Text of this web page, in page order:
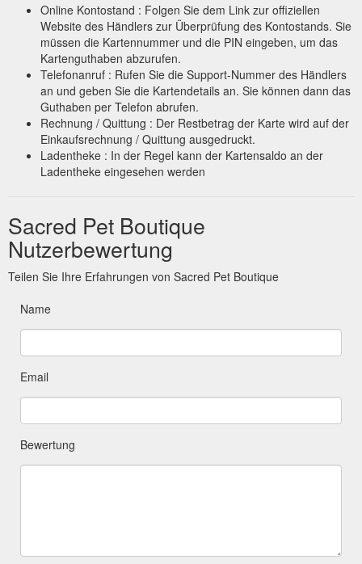
Online Kontostand : Folgen Sie dem Link zur offiziellen
Website des Händlers zur Überprüfung des Kontostands. Sie
müssen die Kartennummer und die PIN eingeben, um das
Kartenguthaben abzurufen.
Telefonanruf : Rufen Sie die Support-Nummer des Händlers
an und geben Sie die Kartendetails an. Sie können dann das
Guthaben per Telefon abrufen.
Rechnung / Quittung : Der Restbetrag der Karte wird auf der
Einkaufsrechnung / Quittung ausgedruckt.
Ladentheke : In der Regel kann der Kartensaldo an der
Ladentheke eingesehen werden
Sacred Pet Boutique
Nutzerbewertung
Teilen Sie Ihre Erfahrungen von Sacred Pet Boutique
Name
Email
Bewertung